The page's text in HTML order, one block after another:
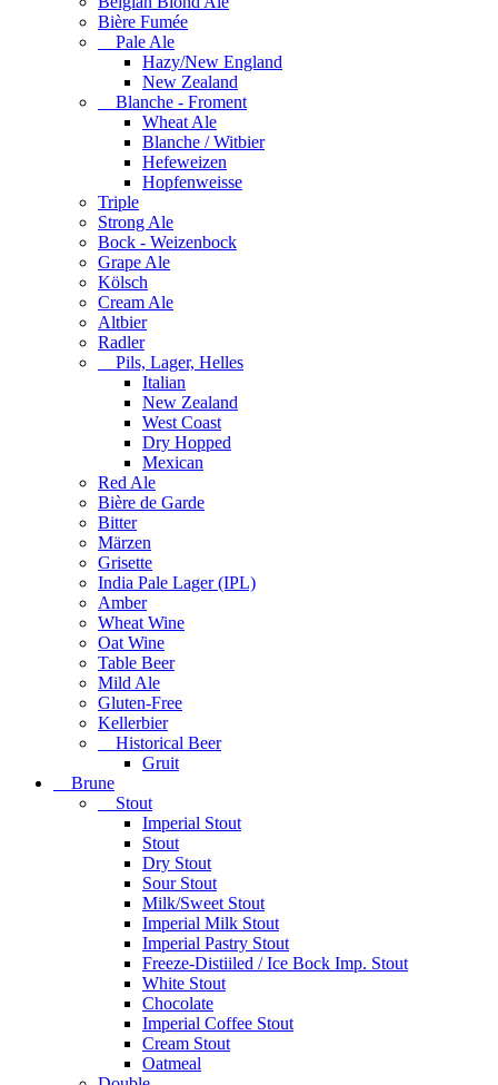
Bière Fumée
Pale Ale
Hazy/New England
New Zealand
Blanche - Froment
Wheat Ale
Blanche / Witbier
Hefeweizen
Hopfenweisse
Triple
Strong Ale
Bock - Weizenbock
Grape Ale
Kölsch
Cream Ale
Altbier
Radler
Pils, Lager, Helles
Italian
New Zealand
West Coast
Dry Hopped
Mexican
Red Ale
Bière de Garde
Bitter
Märzen
Grisette
India Pale Lager (IPL)
Amber
Wheat Wine
Oat Wine
Table Beer
Mild Ale
Gluten-Free
Kellerbier
Historical Beer
Gruit
Brune
Stout
Imperial Stout
Stout
Dry Stout
Sour Stout
Milk/Sweet Stout
Imperial Milk Stout
Imperial Pastry Stout
Freeze-Distiiled / Ice Bock Imp. Stout
White Stout
Chocolate
Imperial Coffee Stout
Cream Stout
Oatmeal